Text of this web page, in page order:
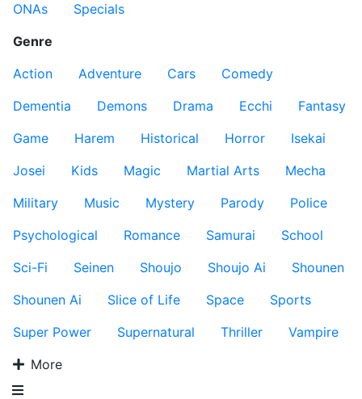
ONAs
Specials
Genre
Action
Adventure Cars
Comedy
Dementia
Demons Drama Ecchi
Fantasy
Game
Harem Historical Horror
Isekai
Josei
Kids Magic Martial Arts
Mecha
Military
Music Mystery Parody
Police
Psychological
Romance Samurai
School
Sci-Fi
Seinen Shoujo Shoujo Ai
Shounen
Shounen Ai
Slice of Life Space
Sports
Super Power
Supernatural Thriller
Vampire
More